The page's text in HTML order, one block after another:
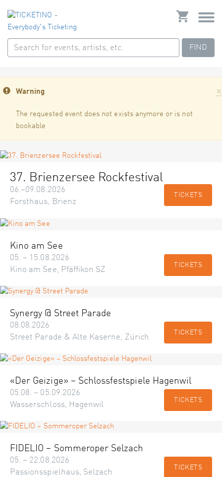
FIND
×
Warning
The requested event does not exists anymore or is not
bookable
37. Brienzersee Rockfestival
06.–09.08.2026
Forsthaus, Brienz
TICKETS
Kino am See
05. – 15.08.2026
Kino am See, Pfäffikon SZ
TICKETS
Synergy @ Street Parade
08.08.2026
Street Parade & Alte Kaserne, Zürich
TICKETS
«Der Geizige» – Schlossfestspiele Hagenwil
05.08. – 05.09.2026
Wasserschloss, Hagenwil
TICKETS
FIDELIO – Sommeroper Selzach
05. – 22.08.2026
Passionsspielhaus, Selzach
TICKETS